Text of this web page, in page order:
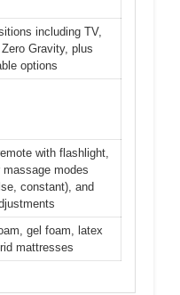
including TV,
Gravity, plus
options
with flashlight,
modes
constant), and
gel foam, latex
mattresses